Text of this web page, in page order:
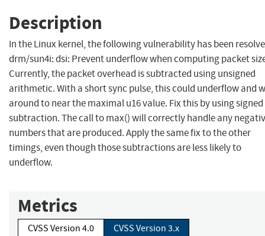
Description
In the Linux kernel, the following vulnerability has been
drm/sun4i: dsi: Prevent underflow when computing packet
Currently, the packet overhead is subtracted using unsigned
arithmetic. With a short sync pulse, this could underflow and
around to near the maximal u16 value. Fix this by using signed
subtraction. The call to max() will correctly handle any
numbers that are produced. Apply the same fix to the other
timings, even though those subtractions are less likely to
underflow.
Metrics
CVSS Version 4.0
CVSS Version 3.x